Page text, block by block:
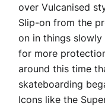
over Vulcanised
Slip-on from the
on in things
for more
around this time
skateboarding
Icons like the